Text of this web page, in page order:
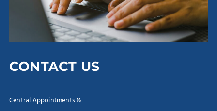
CONTACT US
Central Appointments &